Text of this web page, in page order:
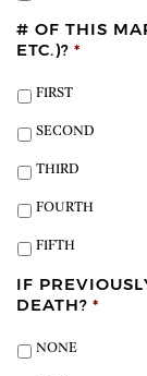
# OF THIS
ETC.)? *
FIRST
SECOND
THIRD
FOURTH
FIFTH
IF
DEATH? *
NONE